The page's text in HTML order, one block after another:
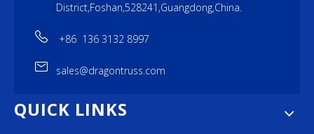
District,Foshan,528241,Guangdong,China.
+86 136 3132 8997
sales@dragontruss.com
QUICK LINKS